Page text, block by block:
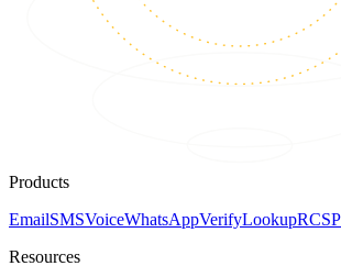
Products
EmailSMSVoiceWhatsAppVerifyLookupRCS
Resources